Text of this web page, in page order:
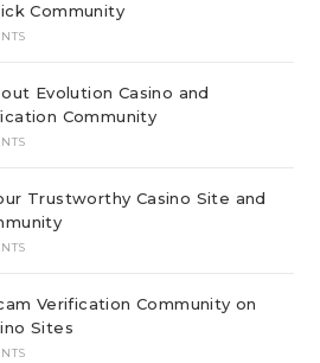
Community
Evolution Casino and
Community
Trustworthy Casino Site and
Verification Community on
Sites